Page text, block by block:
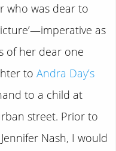
who was dear to
as
of her dear one
toAndra Day’s
to a child at
street. Prior to
Nash, I would